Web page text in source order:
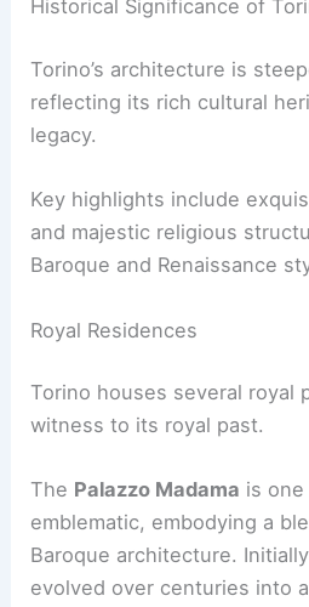
Historical Significance of
Torino’s architecture is
reflecting its rich cultural
legacy.
Key highlights include
and majestic religious
Baroque and Renaissance
Royal Residences
Torino houses several royal
witness to its royal past.
The Palazzo Madama is
emblematic, embodying a
Baroque architecture.
evolved over centuries into